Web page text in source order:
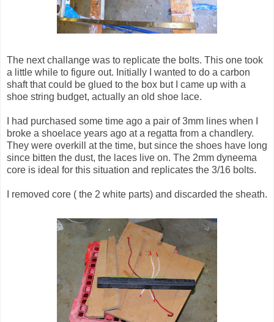
The next challange was to replicate the bolts. This one took
a little while to figure out. Initially I wanted to do a carbon
shaft that could be glued to the box but I came up with a
shoe string budget, actually an old shoe lace.
I had purchased some time ago a pair of 3mm lines when I
broke a shoelace years ago at a regatta from a chandlery.
They were overkill at the time, but since the shoes have long
since bitten the dust, the laces live on. The 2mm dyneema
core is ideal for this situation and replicates the 3/16 bolts.
I removed core ( the 2 white parts) and discarded the sheath.